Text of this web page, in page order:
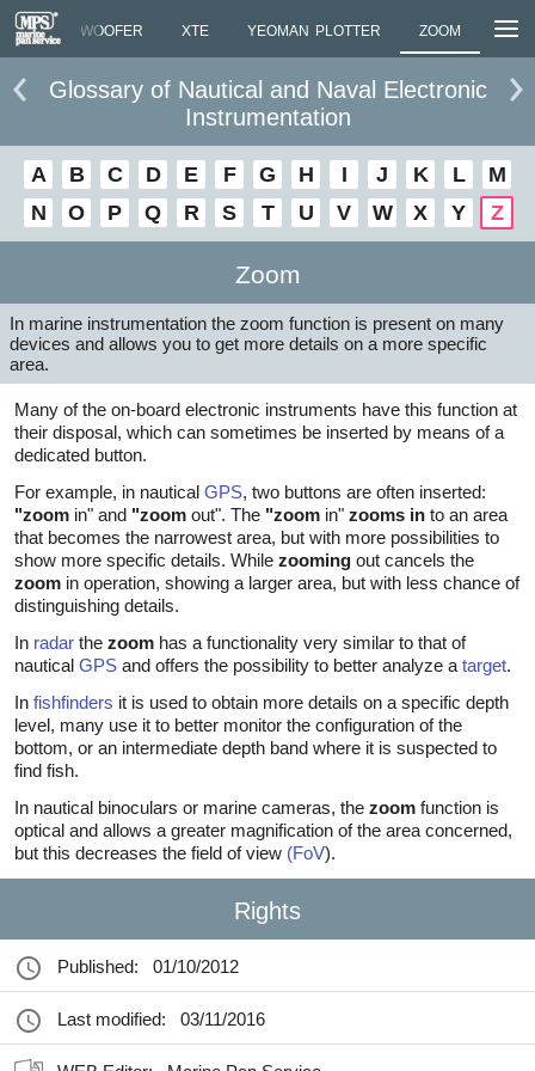
WOOFER XTE YEOMAN PLOTTER ZOOM
Glossary of Nautical and Naval Electronic
Instrumentation
A B C D E F G H I J K L
M
N
O P Q R S T U V W X Y Z
Zoom
In marine instrumentation the zoom function is present on many
devices and allows you to get more details on a more specific
area.
Many of the on-board electronic instruments have this function at
their disposal, which can sometimes be inserted by means of a
dedicated button.
For example, in nautical GPS, two buttons are often inserted:
"zoom in" and "zoom out". The "zoom in" zooms in to an area
that becomes the narrowest area, but with more possibilities to
show more specific details. While zooming out cancels the
zoom in operation, showing a larger area, but with less chance of
distinguishing details.
In radar the zoom has a functionality very similar to that of
nautical GPS and offers the possibility to better analyze a target.
In fishfinders it is used to obtain more details on a specific depth
level, many use it to better monitor the configuration of the
bottom, or an intermediate depth band where it is suspected to
find fish.
In nautical binoculars or marine cameras, the zoom function is
optical and allows a greater magnification of the area concerned,
but this decreases the field of view (FoV).
Rights
Published: 01/10/2012
Last modified: 03/11/2016